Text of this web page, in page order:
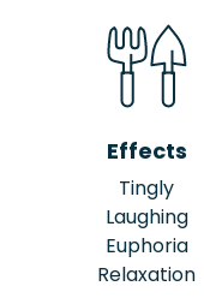
Effects
Tingly
Laughing
Euphoria
Relaxation